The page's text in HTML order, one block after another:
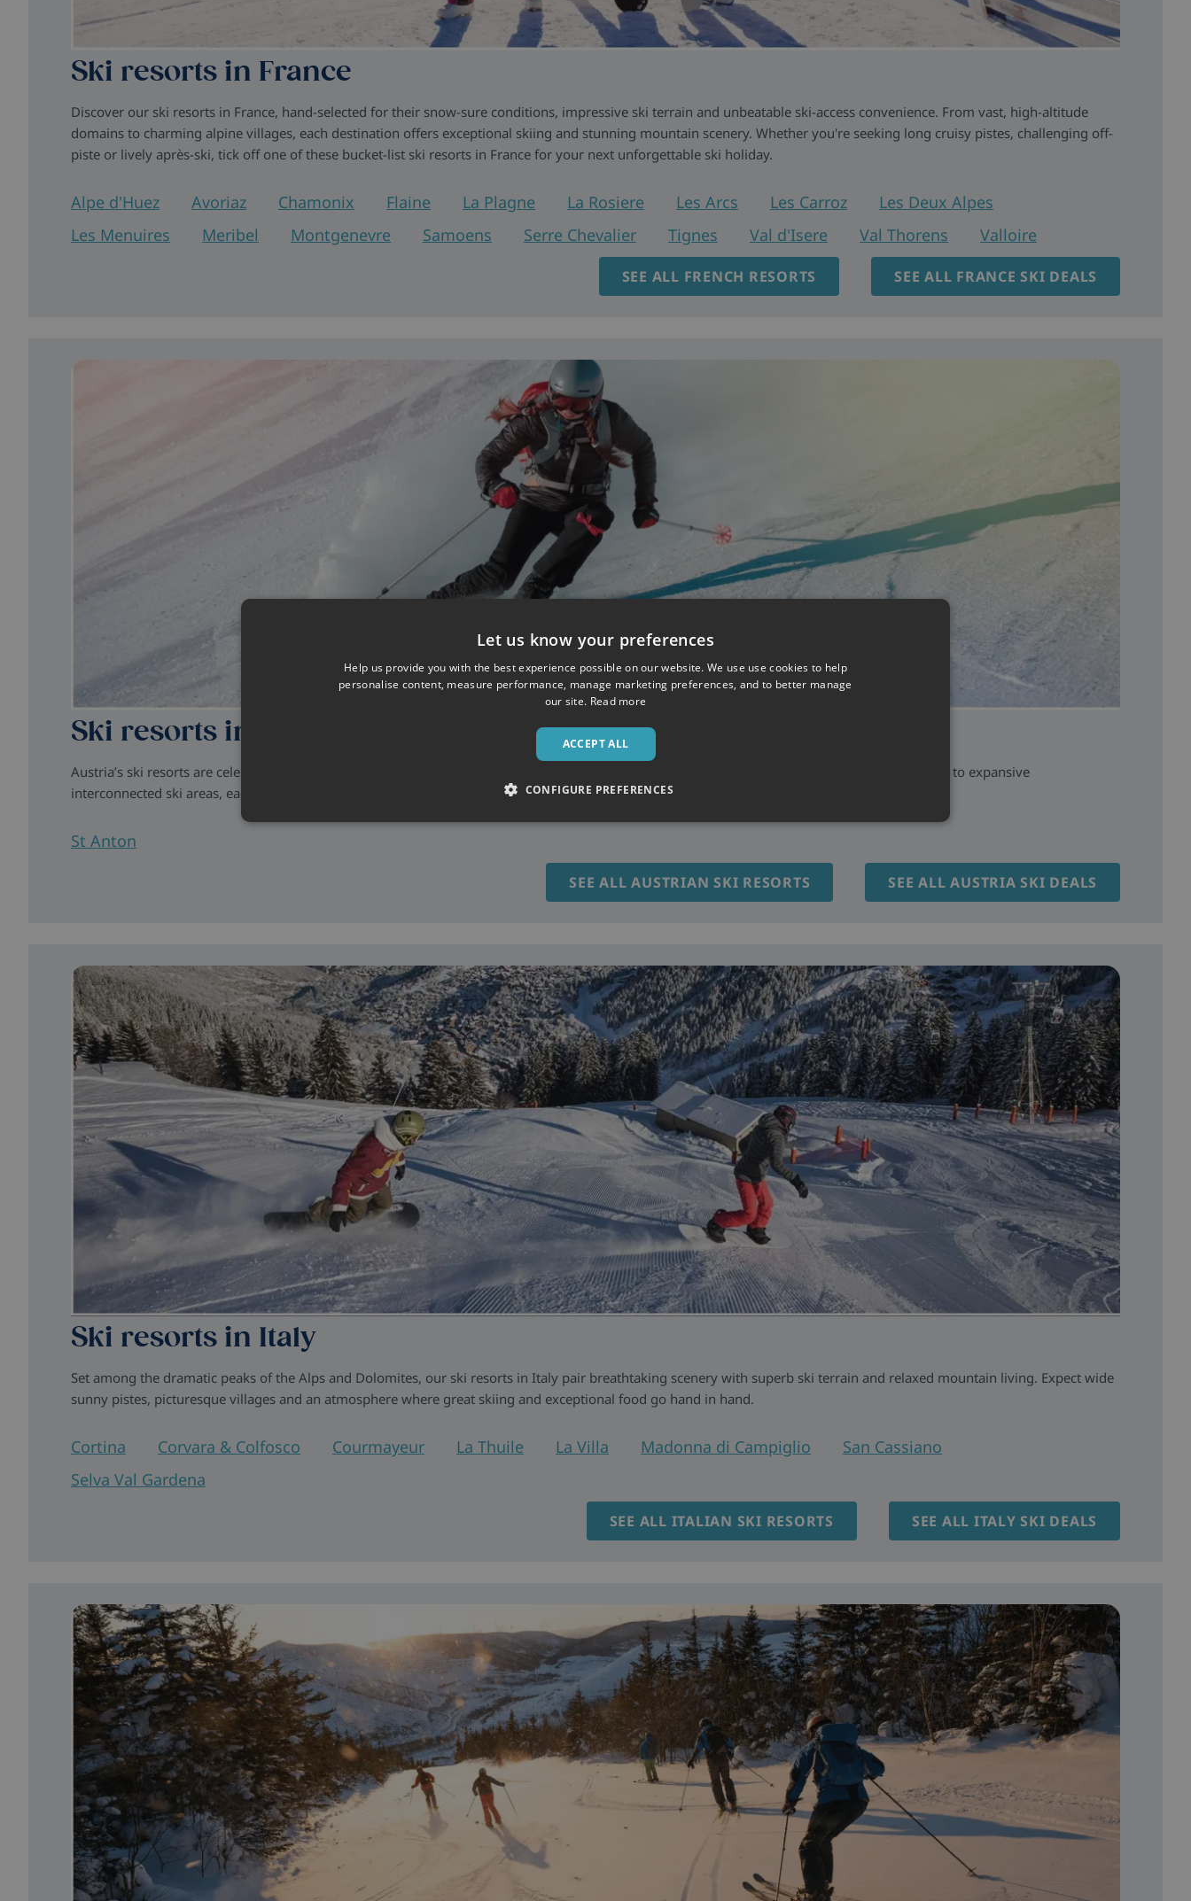
Ski resorts in France
Discover our ski resorts in France, hand-selected for their snow-sure conditions, impressive ski terrain and unbeatable ski-access convenience. From vast, high-altitude
domains to charming alpine villages, each destination offers exceptional skiing and stunning mountain scenery. Whether you're seeking long cruisy pistes, challenging off-
piste or lively après-ski, tick off one of these bucket-list ski resorts in France for your next unforgettable ski holiday.
Alpe d'Huez Avoriaz Chamonix Flaine La Plagne La Rosiere Les Arcs Les Carroz
Les Deux Alpes
Les Menuires
Meribel Montgenevre Samoens Serre Chevalier Tignes Val d'Isere Val Thorens Valloire
SEE ALL FRENCH RESORTS SEE ALL FRANCE SKI DEALS
Ski resorts in Austria
Austria’s ski resorts are celebrated for their excellent snow conditions, varied terrain and classic alpine charm. From traditional Tyrolean villages to expansive
interconnected ski areas, each destination combines outstanding skiing with warm hospitality, lively mountain culture and scenic pistes.
St Anton
SEE ALL AUSTRIAN SKI RESORTS SEE ALL AUSTRIA SKI DEALS
Ski resorts in Italy
Set among the dramatic peaks of the Alps and Dolomites, our ski resorts in Italy pair breathtaking scenery with superb ski terrain and relaxed mountain living. Expect wide
sunny pistes, picturesque villages and an atmosphere where great skiing and exceptional food go hand in hand.
Cortina Corvara & Colfosco Courmayeur La Thuile La Villa Madonna di Campiglio
San Cassiano
Selva Val Gardena
SEE ALL ITALIAN SKI RESORTS SEE ALL ITALY SKI DEALS
Let us know your preferences
Help us provide you with the best experience possible on our website. We use use cookies to help
personalise content, measure performance, manage marketing preferences, and to better manage
our site. Read more
ACCEPT ALL
CONFIGURE PREFERENCES